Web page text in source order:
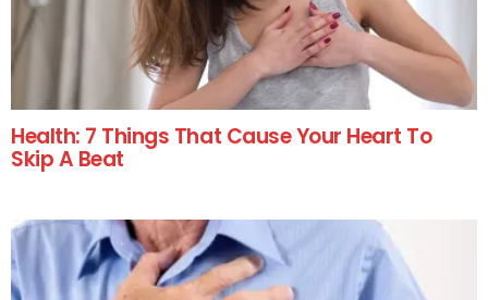
Health: 7 Things That Cause Your Heart To
Skip A Beat